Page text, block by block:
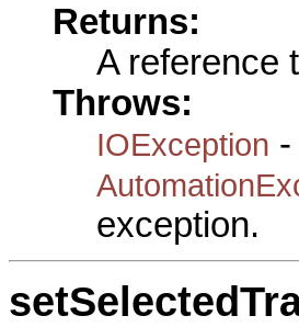
Returns:
A reference
Throws:
IOException
exception.